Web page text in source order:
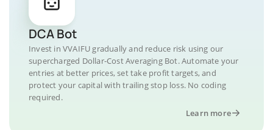
DCA Bot
Invest in VVAIFU gradually and reduce risk using our
supercharged Dollar-Cost Averaging Bot. Automate your
entries at better prices, set take profit targets, and
protect your capital with trailing stop loss. No coding
required.
Learn more